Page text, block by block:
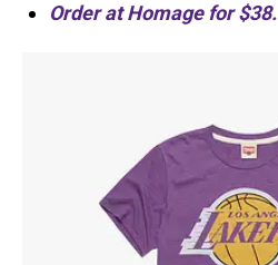
Order at Homage for $38.